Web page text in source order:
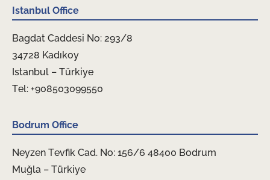
Istanbul Office
Bagdat Caddesi No: 293/8
34728 Kadıkoy
Istanbul – Türkiye
Tel: +908503099550
Bodrum Office
Neyzen Tevfik Cad. No: 156/6 48400 Bodrum
Muğla – Türkiye